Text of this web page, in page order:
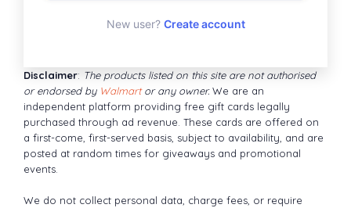
New user? Create account
Disclaimer: The products listed on this site are not authorised
or endorsed by Walmartor any owner.We are an
independent platform providing free gift cards legally
purchased through ad revenue. These cards are offered on
a first-come, first-served basis, subject to availability, and are
posted at random times for giveaways and promotional
events.
We do not collect personal data, charge fees, or require